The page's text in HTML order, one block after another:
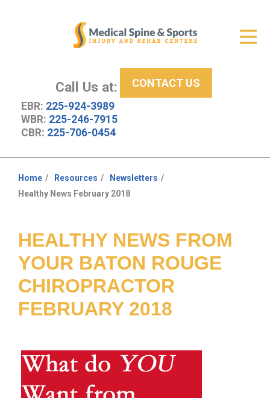
Call Us at:
EBR: 225-924-3989
WBR: 225-246-7915
CBR: 225-706-0454
CONTACT US
New Patient Center
About Us
Resources
Home Resources
Newsletters
Healthy News February 2018
HEALTHY NEWS FROM
YOUR BATON ROUGE
CHIROPRACTOR
FEBRUARY 2018